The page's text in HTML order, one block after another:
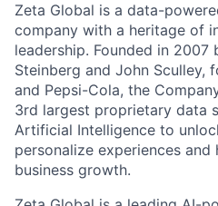
Zeta Global is a data-
company with a heritage of
leadership. Founded in 2007
Steinberg and John Sculley,
and Pepsi-Cola, the
3rd largest proprietary data
Artificial Intelligence to
personalize experiences
business growth.